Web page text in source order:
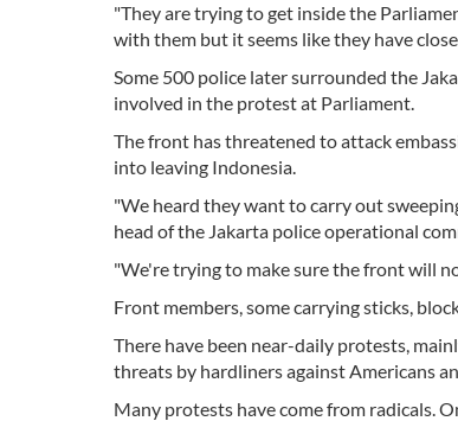
"They are trying to get inside the
with them but it seems like they have
Some 500 police later surrounded the
involved in the protest at Parliament.
The front has threatened to attack
into leaving Indonesia.
"We heard they want to carry out
head of the Jakarta police operational
"We're trying to make sure the front will
Front members, some carrying sticks,
There have been near-daily protests,
threats by hardliners against Americans
Many protests have come from radicals.